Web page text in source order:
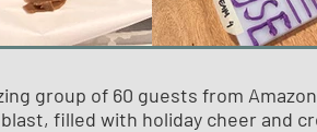
group of 60 guests from
filled with holiday cheer and